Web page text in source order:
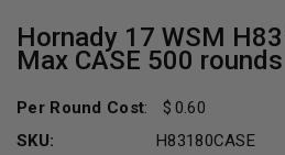
Hornady 17 WSM
Max CASE 500 rounds
Per Round Cost:
0.60
SKU:
H83180CASE